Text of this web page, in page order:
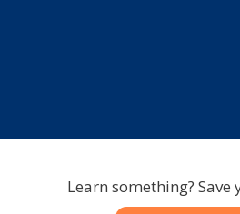
Learn something? Save